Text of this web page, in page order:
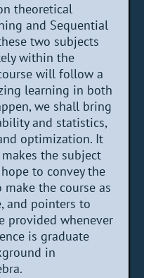
theoretical
and Sequential
two subjects
within the
will follow a
learning in both
we shall bring
and statistics,
optimization. It
the subject
to convey the
the course as
and pointers to
provided whenever
is graduate
in